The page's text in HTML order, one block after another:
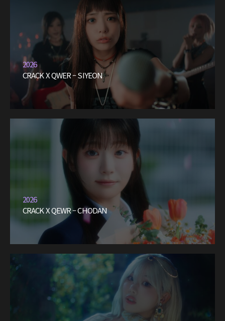
2026
CRACK X QWER – SIYEON
2026
CRACK X QEWR – CHODAN